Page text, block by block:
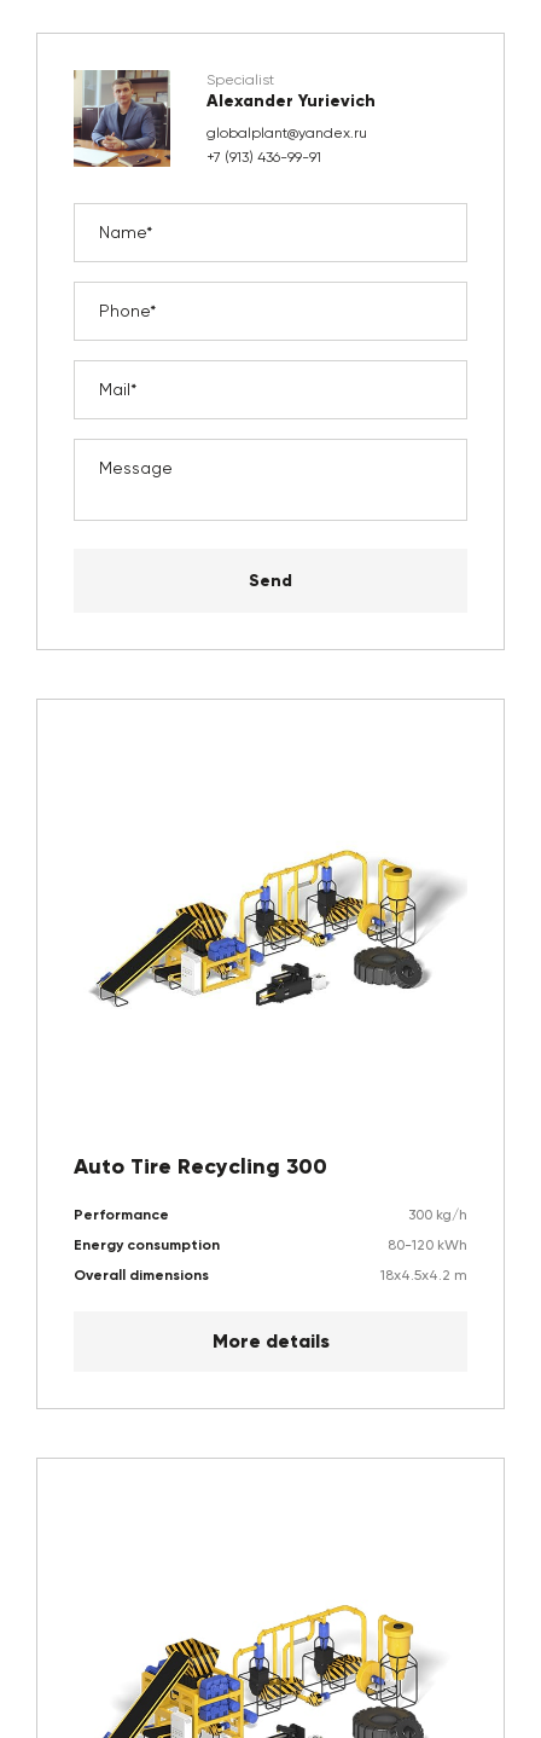
Specialist
Alexander Yurievich
globalplant@yandex.ru
+7 (913) 436-99-91
Send
Auto Tire Recycling 300
Performance
300 kg/h
Energy consumption
80-120 kWh
Overall dimensions
18х4.5х4.2 m
More details